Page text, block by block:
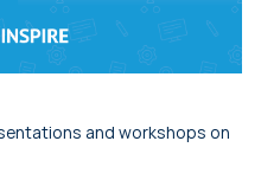
and workshops on